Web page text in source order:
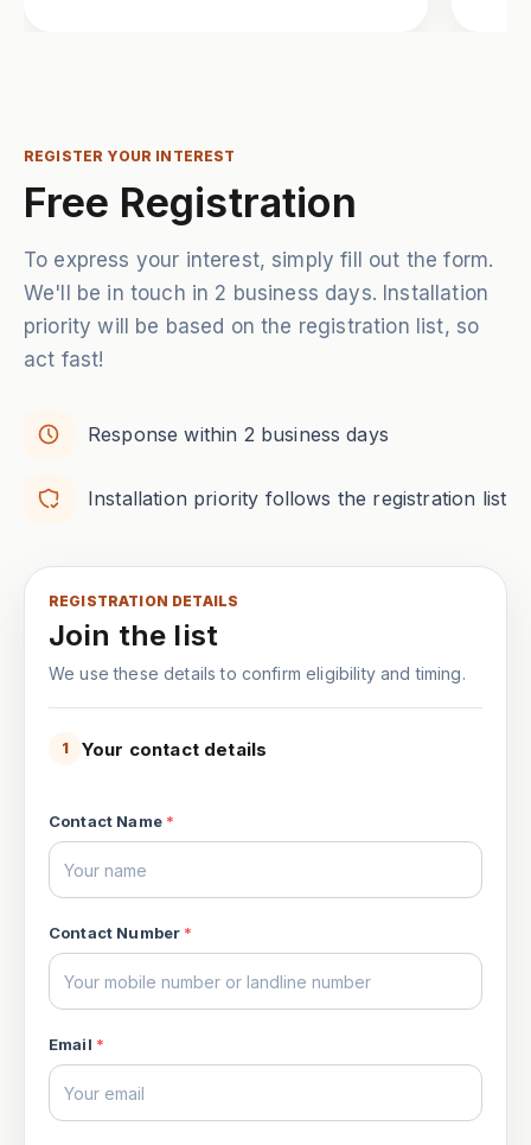
REGISTER YOUR INTEREST
Free Registration
To express your interest, simply fill out the form.
We'll be in touch in 2 business days. Installation
priority will be based on the registration list, so
act fast!
Response within 2 business days
Installation priority follows the registration list
REGISTRATION DETAILS
Join the list
We use these details to confirm eligibility and timing.
1 Your contact details
Contact Name*
Contact Number *
Email *